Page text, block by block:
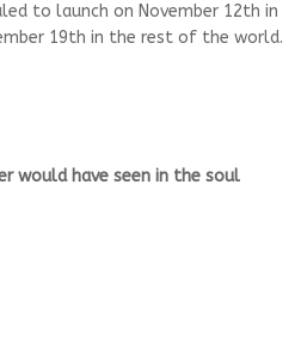
to launch on November 12th in
19th in the rest of the world.
would have seen in the soul